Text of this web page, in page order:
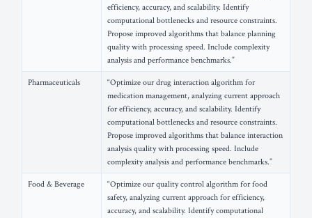
efficiency, accuracy, and scalability. Identify
computational bottlenecks and resource constraints.
Propose improved algorithms that balance planning
quality with processing speed. Include complexity
analysis and performance benchmarks.”
Pharmaceuticals
“Optimize our drug interaction algorithm for
medication management, analyzing current approach
for efficiency, accuracy, and scalability. Identify
computational bottlenecks and resource constraints.
Propose improved algorithms that balance interaction
analysis quality with processing speed. Include
complexity analysis and performance benchmarks.”
Food & Beverage
“Optimize our quality control algorithm for food
safety, analyzing current approach for efficiency,
accuracy, and scalability. Identify computational